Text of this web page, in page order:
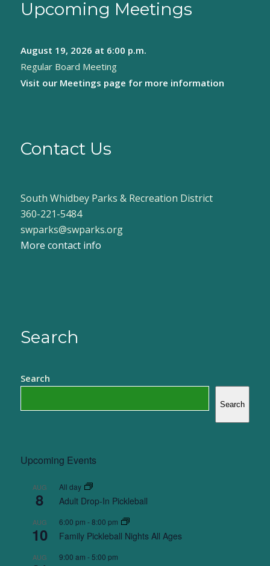
Upcoming Meetings
August 19, 2026 at 6:00 p.m.
Regular Board Meeting
Visit our Meetings page for more information
Contact Us
South Whidbey Parks & Recreation District
360-221-5484
swparks@swparks.org
More contact info
Search
Search
Search
Upcoming Events
AUG
8
All day
Adult Drop-In Pickleball
AUG
10
6:00 pm -8:00 pm
Family Pickleball Nights All Ages
AUG 9:00 am - 5:00 pm